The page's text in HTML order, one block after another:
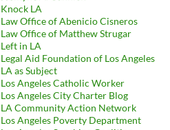
Knock LA
Law Office of Abenicio Cisneros
Law Office of Matthew Strugar
Left in LA
Legal Aid Foundation of Los Angeles
LA as Subject
Los Angeles Catholic Worker
Los Angeles City Charter Blog
LA Community Action Network
Los Angeles Poverty Department